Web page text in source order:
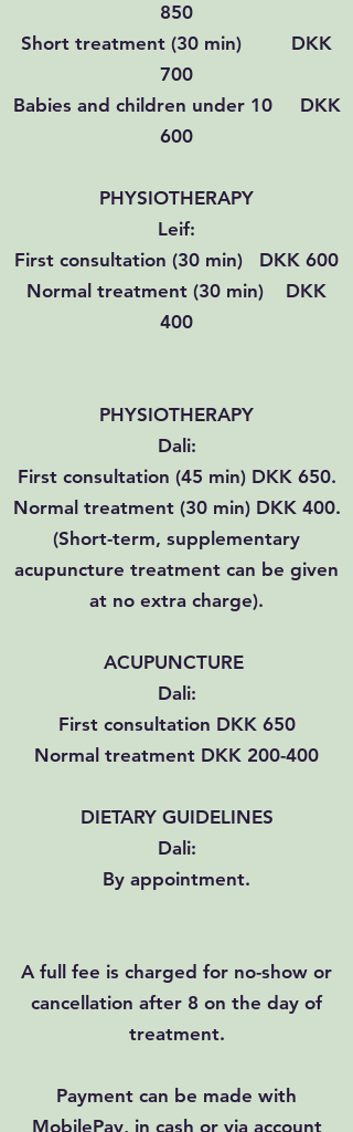
850
Short treatment (30 min) DKK
700
Babies and children under 10 DKK
600
PHYSIOTHERAPY
​Leif:
First consultation (30 min) DKK 600
Normal treatment (30 min) DKK
400
PHYSIOTHERAPY
Dali:
First consultation (45 min) DKK 650.
Normal treatment (30 min) DKK 400.
(Short-term, supplementary
acupuncture treatment can be given
at no extra charge).
ACUPUNCTURE
Dali:
First consultation DKK 650
Normal treatment DKK 200-400
DIETARY GUIDELINES
Dali:
By appointment.
A full fee is charged for no-show or
cancellation after 8 on the day of
treatment.
Payment can be made with
MobilePay, in cash or via account